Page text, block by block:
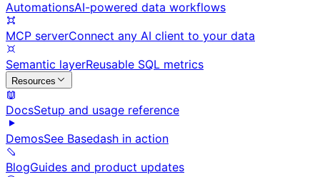
AutomationsAI-powered data workflows
MCP serverConnect any AI client to your data
Semantic layerReusable SQL metrics
Resources
DocsSetup and usage reference
DemosSee Basedash in action
BlogGuides and product updates